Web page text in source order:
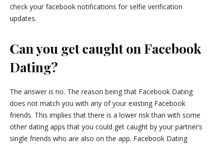
check your facebook notifications for selfie verification
updates.
Can you get caught on Facebook
Dating?
The answer is no. The reason being that Facebook Dating
does not match you with any of your existing Facebook
friends. This implies that there is a lower risk than with some
other dating apps that you could get caught by your partner’s
single friends who are also on the app. Facebook Dating